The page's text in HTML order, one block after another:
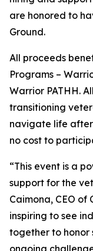
are honored to
Ground.
All proceeds
Programs –
Warrior PATHH.
transitioning
navigate life
no cost to
“This event is a
support for the
Caimona, CEO of
inspiring to see
together to honor
ongoing